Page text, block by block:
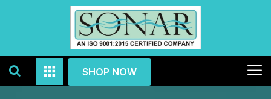
SHOP NOW